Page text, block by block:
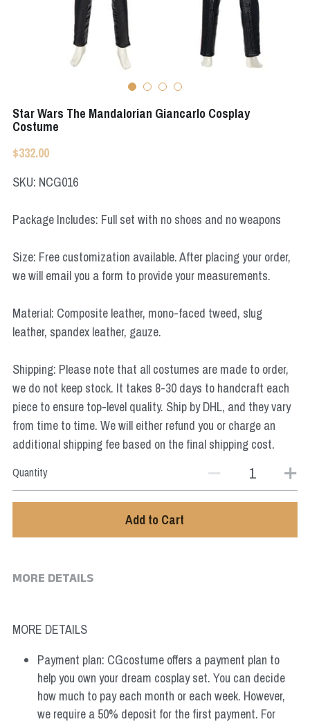
Apex Legends
Elden Ring
Resident Evil
Super Sentai Series
Star Wars The Mandalorian Giancarlo Cosplay
Costume
$332.00
SKU: NCG016
Package Includes: Full set with no shoes and no weapons
Size: Free customization available. After placing your order,
we will email you a form to provide your measurements.
Material: Composite leather, mono-faced tweed, slug
leather, spandex leather, gauze.
Shipping: Please note that all costumes are made to order,
we do not keep stock. It takes 8-30 days to handcraft each
piece to ensure top-level quality. Ship by DHL, and they vary
from time to time. We will either refund you or charge an
additional shipping fee based on the final shipping cost.
Quantity
Add to Cart
MORE DETAILS
MORE DETAILS
Payment plan: CGcostume offers a payment plan to
help you own your dream cosplay set. You can decide
how much to pay each month or each week. However,
we require a 50% deposit for the first payment. For
Super Sentai Series
Lovelive
Final Fantasy
Apex Legends
Genshin Impact
League of Legends
The Legend Of Zelda
Star Wars